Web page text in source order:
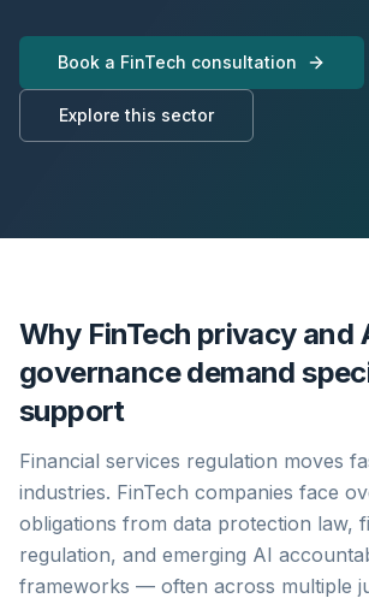
Book a FinTech consultation
Explore this sector
Why FinTech privacy and
governance demand
support
Financial services regulation moves
industries. FinTech companies face
obligations from data protection law,
regulation, and emerging AI
frameworks — often across multiple